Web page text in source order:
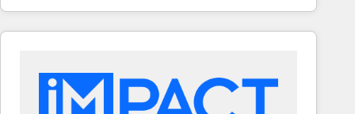
digital marketing; we do it all (and with great
results)! In short, our services include: - HubSpot
integrations - Marketing & sales solutions: digital
marketing, advertising, campaigns, content and